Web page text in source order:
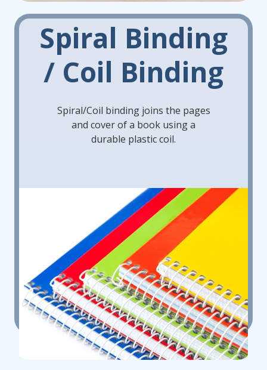
Spiral Binding
/ Coil Binding
Spiral/Coil binding joins the pages
and cover of a book using a
durable plastic coil.